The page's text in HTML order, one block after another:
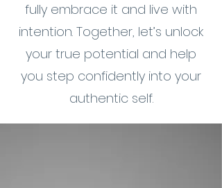
fully embrace it and live with
intention. Together, let’s unlock
your true potential and help
you step confidently into your
authentic self.